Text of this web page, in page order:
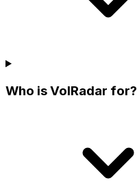
Who is VolRadar for?